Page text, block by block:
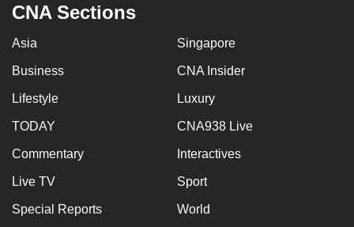
CNA Sections
Asia Singapore
Business CNA Insider
Lifestyle Luxury
TODAY CNA938 Live
Commentary Interactives
Live TV Sport
Special Reports World